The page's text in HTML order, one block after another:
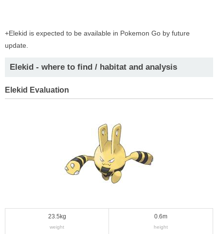
+Elekid is expected to be available in Pokemon Go by future
update.
Elekid - where to find / habitat and analysis
Elekid Evaluation
23.5kg
weight
0.6m
height